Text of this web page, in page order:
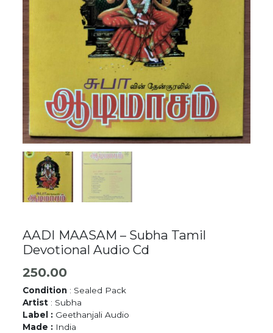
AADI MAASAM – Subha Tamil
Devotional Audio Cd
250.00
Condition : Sealed Pack
Artist : Subha
Label : Geethanjali Audio
Made : India